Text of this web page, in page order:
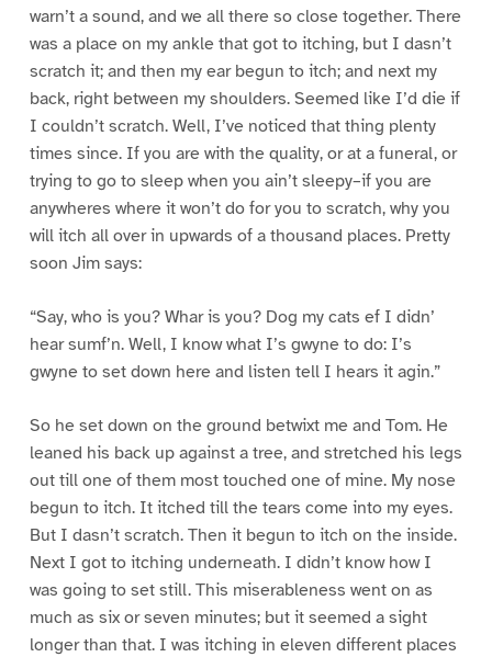
warn’t a sound, and we all there so close together. There
was a place on my ankle that got to itching, but I dasn’t
scratch it; and then my ear begun to itch; and next my
back, right between my shoulders. Seemed like I’d die if
I couldn’t scratch. Well, I’ve noticed that thing plenty
times since. If you are with the quality, or at a funeral, or
trying to go to sleep when you ain’t sleepy–if you are
anywheres where it won’t do for you to scratch, why you
will itch all over in upwards of a thousand places. Pretty
soon Jim says:
“Say, who is you? Whar is you? Dog my cats ef I didn’
hear sumf’n. Well, I know what I’s gwyne to do: I’s
gwyne to set down here and listen tell I hears it agin.”
So he set down on the ground betwixt me and Tom. He
leaned his back up against a tree, and stretched his legs
out till one of them most touched one of mine. My nose
begun to itch. It itched till the tears come into my eyes.
But I dasn’t scratch. Then it begun to itch on the inside.
Next I got to itching underneath. I didn’t know how I
was going to set still. This miserableness went on as
much as six or seven minutes; but it seemed a sight
longer than that. I was itching in eleven different places